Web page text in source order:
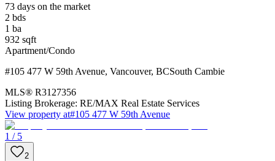
73 days on the market
2 bds
1 ba
932 sqft
Apartment/Condo
#105 477 W 59th Avenue, Vancouver, BCSouth Cambie
MLS® R3127356
Listing Brokerage: RE/MAX Real Estate Services
View property at#105 477 W 59th Avenue
1 / 5
2